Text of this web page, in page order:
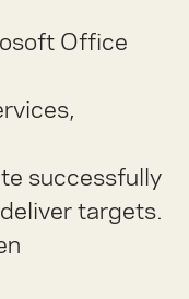
Office
successfully
targets.